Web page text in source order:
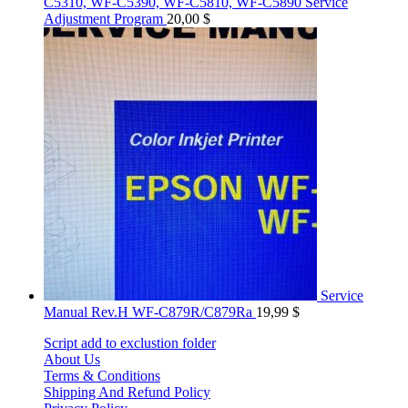
Adjustment Program 20,00 $
Service
Manual Rev.H WF-C879R/C879Ra 19,99 $
Script add to exclustion folder
About Us
Terms & Conditions
Shipping And Refund Policy